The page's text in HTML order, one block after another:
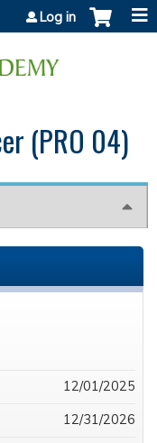
Log in
(PRO 04)
12/01/2025
12/31/2026